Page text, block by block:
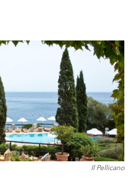
Il Pellicano